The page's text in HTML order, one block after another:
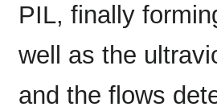
PIL, finally
well as the
and the flows